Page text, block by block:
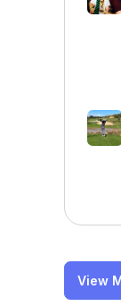
View